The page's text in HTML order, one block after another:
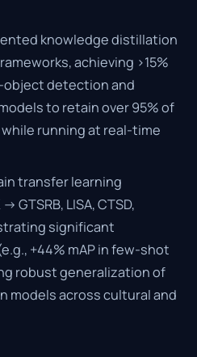
knowledge distillation
achieving >15%
object detection and
to retain over 95% of
running at real-time
transfer learning
GTSRB, LISA, CTSD,
significant
+44% mAP in few-shot
robust generalization of
models across cultural and